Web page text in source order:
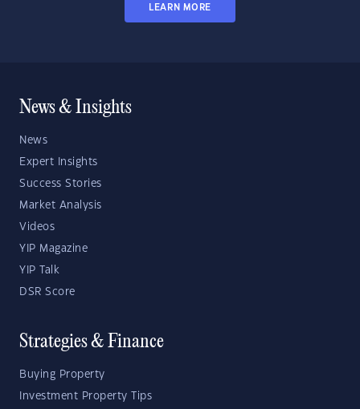
LEARN MORE
News & Insights
News
Expert Insights
Success Stories
Market Analysis
Videos
YIP Magazine
YIP Talk
DSR Score
Strategies & Finance
Buying Property
Investment Property Tips